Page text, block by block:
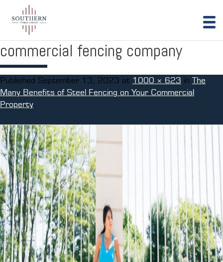
commercial fencing company
Published September 13, 2023 at 1000 × 623 in The
Many Benefits of Steel Fencing on Your Commercial
Property.